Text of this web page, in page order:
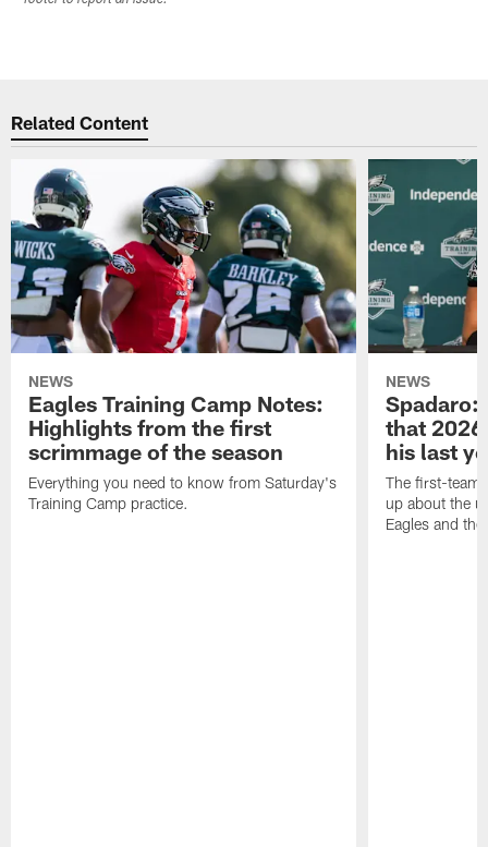
Related Content
NEWS
Eagles Training Camp Notes:
Highlights from the first
scrimmage of the season
Everything you need to know from Saturday's
Training Camp practice.
NEWS
Spadaro:
that
his last
The first-team
up about the
Eagles and